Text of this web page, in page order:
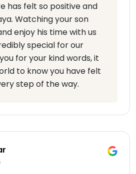
has felt so positive and
Watching your son
enjoy his time with us
special for our
for your kind words, it
to know you have felt
step of the way.